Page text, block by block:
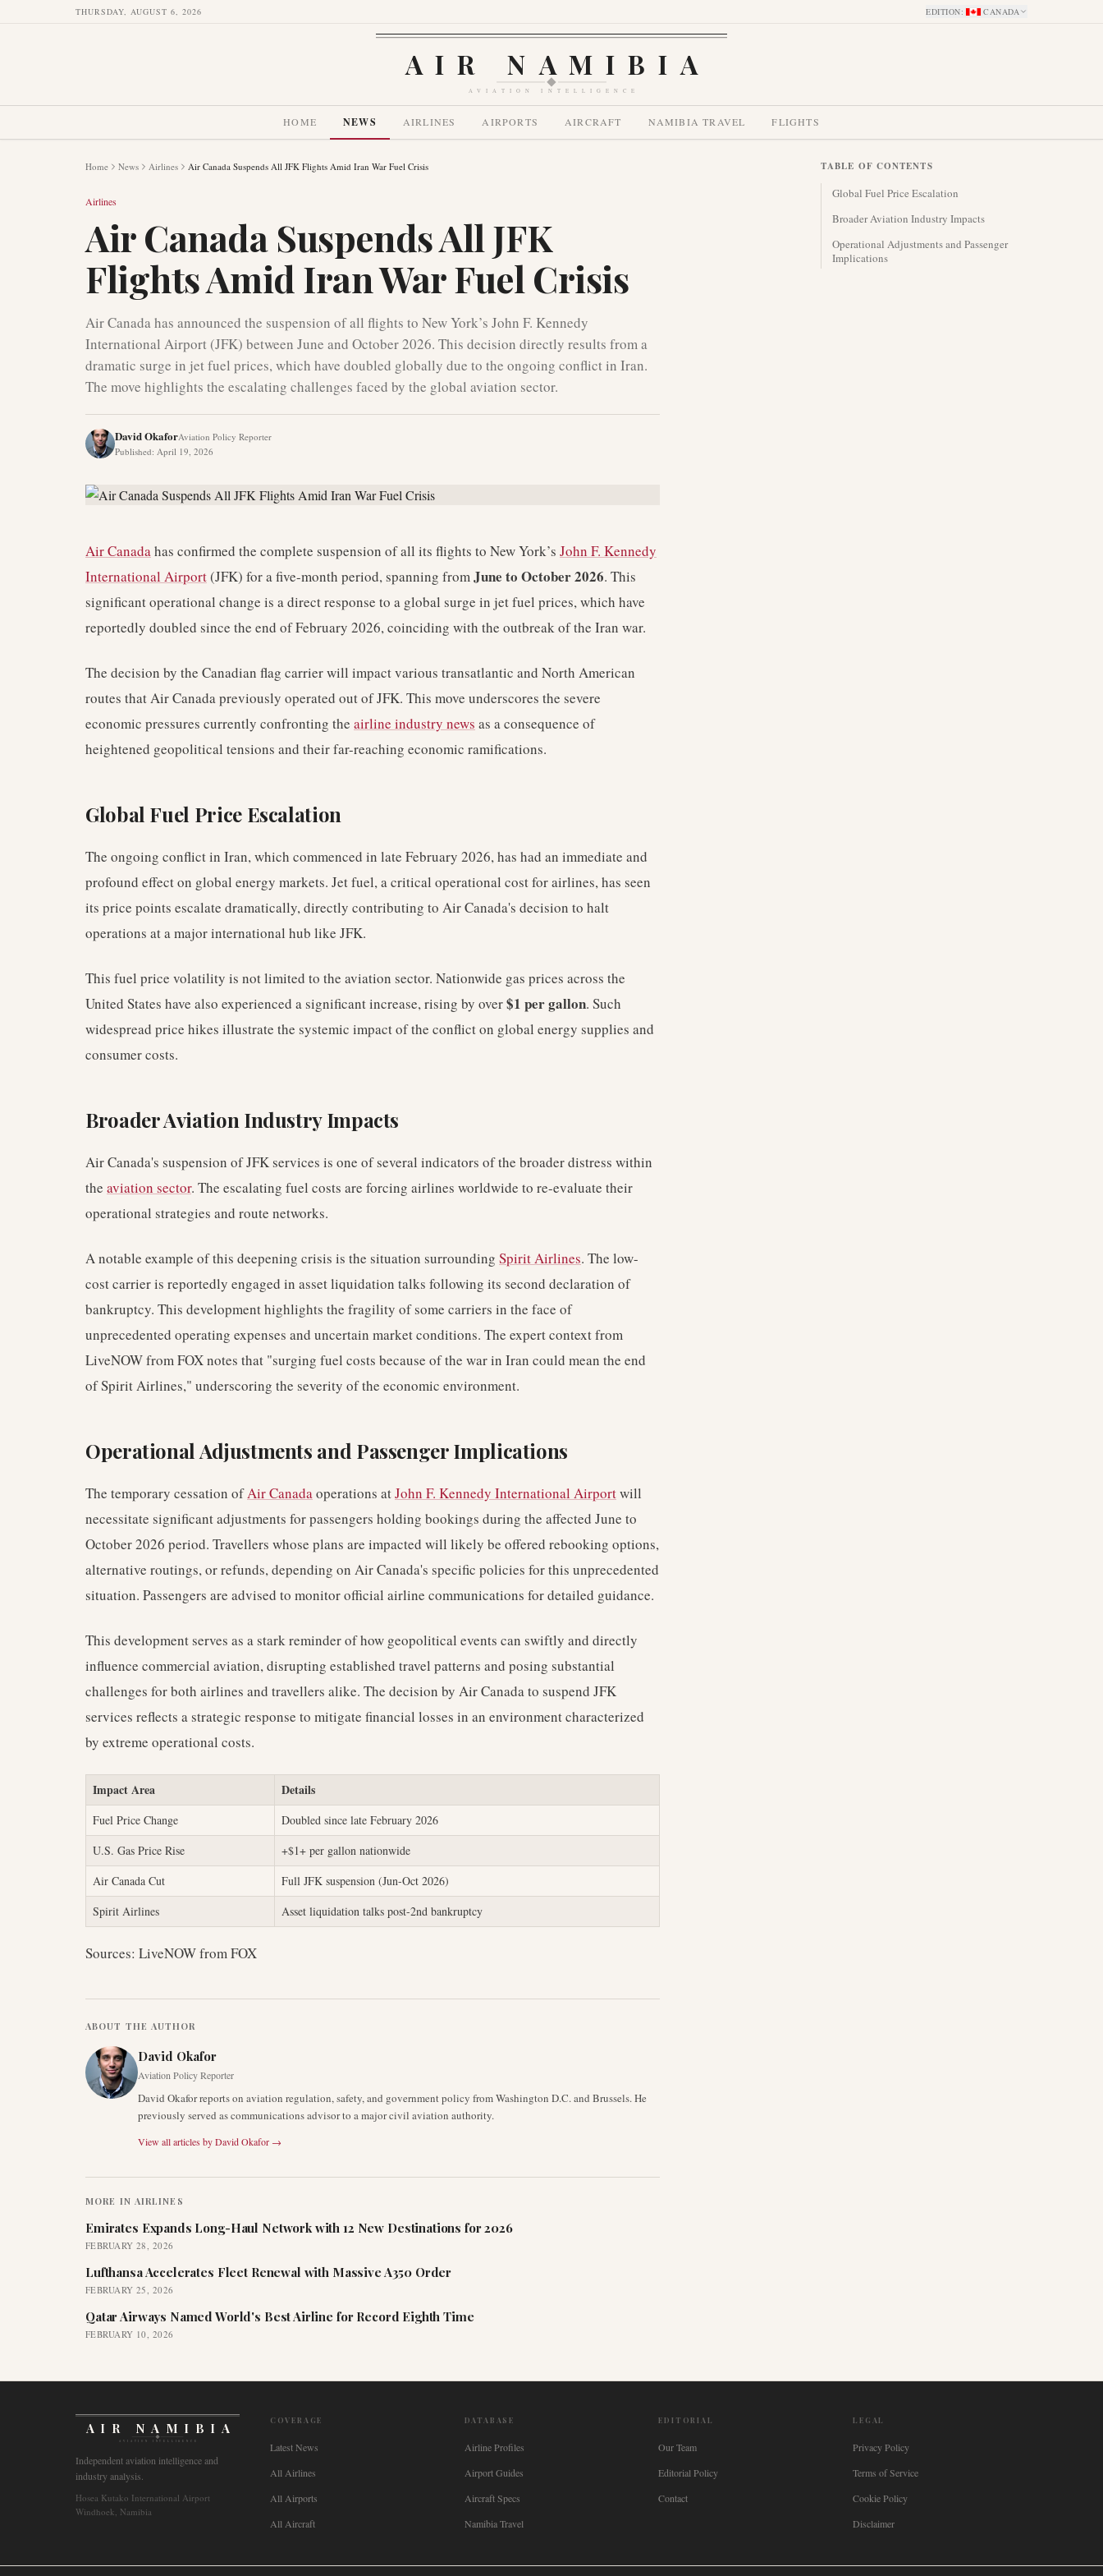
THURSDAY, AUGUST 6, 2026 EDITION: CANADA
AIR NAMIBIA
AVIATION INTELLIGENCE
HOME NEWS AIRLINES AIRPORTS AIRCRAFT NAMIBIA TRAVEL FLIGHTS
Home News Airlines Air Canada Suspends All JFK Flights Amid Iran War Fuel Crisis
Airlines
Air Canada Suspends All JFK
Flights Amid Iran War Fuel Crisis
Air Canada has announced the suspension of all flights to New York’s John F. Kennedy
International Airport (JFK) between June and October 2026. This decision directly results from a
dramatic surge in jet fuel prices, which have doubled globally due to the ongoing conflict in Iran.
The move highlights the escalating challenges faced by the global aviation sector.
David OkaforAviation Policy Reporter
Published: April 19, 2026
Air Canadahas confirmed the complete suspension of all its flights to New York’s John F. Kennedy
International Airport(JFK) for a five-month period, spanning fromJune to October 2026. This
significant operational change is a direct response to a global surge in jet fuel prices, which have
reportedly doubled since the end of February 2026, coinciding with the outbreak of the Iran war.
The decision by the Canadian flag carrier will impact various transatlantic and North American
routes that Air Canada previously operated out of JFK. This move underscores the severe
economic pressures currently confronting the airline industry news as a consequence of
heightened geopolitical tensions and their far-reaching economic ramifications.
Global Fuel Price Escalation
The ongoing conflict in Iran, which commenced in late February 2026, has had an immediate and
profound effect on global energy markets. Jet fuel, a critical operational cost for airlines, has seen
its price points escalate dramatically, directly contributing to Air Canada's decision to halt
operations at a major international hub like JFK.
This fuel price volatility is not limited to the aviation sector. Nationwide gas prices across the
United States have also experienced a significant increase, rising by over$1 per gallon. Such
widespread price hikes illustrate the systemic impact of the conflict on global energy supplies and
consumer costs.
Broader Aviation Industry Impacts
Air Canada's suspension of JFK services is one of several indicators of the broader distress within
the aviation sector. The escalating fuel costs are forcing airlines worldwide to re-evaluate their
operational strategies and route networks.
A notable example of this deepening crisis is the situation surrounding Spirit Airlines. The low-
cost carrier is reportedly engaged in asset liquidation talks following its second declaration of
bankruptcy. This development highlights the fragility of some carriers in the face of
unprecedented operating expenses and uncertain market conditions. The expert context from
LiveNOW from FOX notes that "surging fuel costs because of the war in Iran could mean the end
of Spirit Airlines," underscoring the severity of the economic environment.
Operational Adjustments and Passenger Implications
The temporary cessation ofAir Canadaoperations atJohn F. Kennedy International Airportwill
necessitate significant adjustments for passengers holding bookings during the affected June to
October 2026 period. Travellers whose plans are impacted will likely be offered rebooking options,
alternative routings, or refunds, depending on Air Canada's specific policies for this unprecedented
situation. Passengers are advised to monitor official airline communications for detailed guidance.
This development serves as a stark reminder of how geopolitical events can swiftly and directly
influence commercial aviation, disrupting established travel patterns and posing substantial
challenges for both airlines and travellers alike. The decision by Air Canada to suspend JFK
services reflects a strategic response to mitigate financial losses in an environment characterized
by extreme operational costs.
Impact Area Details
Fuel Price Change
Doubled since late February 2026
U.S. Gas Price Rise
+$1+ per gallon nationwide
Air Canada Cut
Full JFK suspension (Jun-Oct 2026)
Spirit Airlines
Asset liquidation talks post-2nd bankruptcy
Sources: LiveNOW from FOX
ABOUT THE AUTHOR
David Okafor
Aviation Policy Reporter
David Okafor reports on aviation regulation, safety, and government policy from Washington D.C. and Brussels. He
previously served as communications advisor to a major civil aviation authority.
View all articles byDavid Okafor →
MORE IN AIRLINES
Emirates Expands Long-Haul Network with 12 New Destinations for 2026
FEBRUARY 28, 2026
Lufthansa Accelerates Fleet Renewal with Massive A350 Order
FEBRUARY 25, 2026
Qatar Airways Named World's Best Airline for Record Eighth Time
FEBRUARY 10, 2026
TABLE OF CONTENTS
Global Fuel Price Escalation
Broader Aviation Industry Impacts
Operational Adjustments and Passenger
Implications
AIR NAMIBIA
AVIATION INTELLIGENCE
Independent aviation intelligence and
industry analysis.
Hosea Kutako International Airport
Windhoek, Namibia
COVERAGE
Latest News
All Airlines
All Airports
All Aircraft
DATABASE
Airline Profiles
Airport Guides
Aircraft Specs
Namibia Travel
EDITORIAL
Our Team
Editorial Policy
Contact
LEGAL
Privacy Policy
Terms of Service
Cookie Policy
Disclaimer